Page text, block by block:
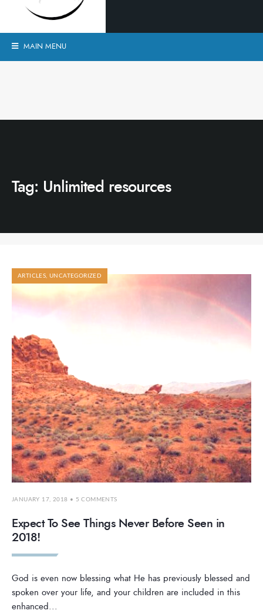
MAIN MENU
Tag: Unlimited resources
ARTICLES ,UNCATEGORIZED
JANUARY 17, 2018 • 5 COMMENTS
Expect To See Things Never Before Seen in
2018!
God is even now blessing what He has previously blessed and
spoken over your life, and your children are included in this
enhanced...